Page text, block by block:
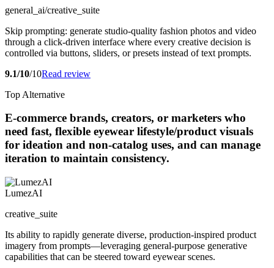
general_ai/creative_suite
Skip prompting: generate studio-quality fashion photos and video
through a click-driven interface where every creative decision is
controlled via buttons, sliders, or presets instead of text prompts.
9.1/10/10Read review
Top Alternative
E-commerce brands, creators, or marketers who
need fast, flexible eyewear lifestyle/product visuals
for ideation and non-catalog uses, and can manage
iteration to maintain consistency.
LumezAI
creative_suite
Its ability to rapidly generate diverse, production-inspired product
imagery from prompts—leveraging general-purpose generative
capabilities that can be steered toward eyewear scenes.